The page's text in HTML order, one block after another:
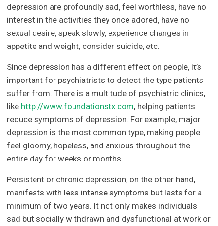
depression are profoundly sad, feel worthless, have no
interest in the activities they once adored, have no
sexual desire, speak slowly, experience changes in
appetite and weight, consider suicide, etc.
Since depression has a different effect on people, it’s
important for psychiatrists to detect the type patients
suffer from. There is a multitude of psychiatric clinics,
like http://www.foundationstx.com, helping patients
reduce symptoms of depression. For example, major
depression is the most common type, making people
feel gloomy, hopeless, and anxious throughout the
entire day for weeks or months.
Persistent or chronic depression, on the other hand,
manifests with less intense symptoms but lasts for a
minimum of two years. It not only makes individuals
sad but socially withdrawn and dysfunctional at work or